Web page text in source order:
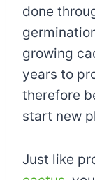
done
growing
years to
therefore
start new
Just like